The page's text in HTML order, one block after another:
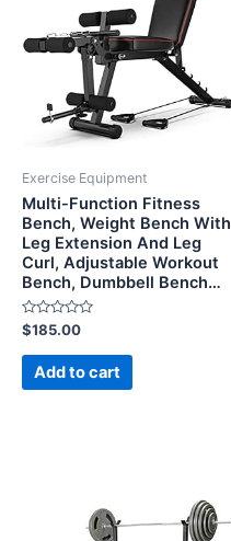
Exercise Equipment
Multi-Function Fitness
Bench, Weight Bench With
Leg Extension And Leg
Curl, Adjustable Workout
Bench, Dumbbell Bench…
Rated
0
out
$185.00
Add to cart